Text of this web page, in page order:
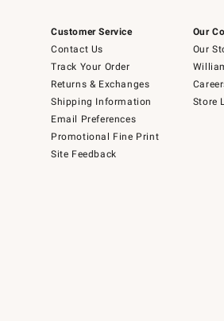
Customer Service
Contact Us
Track Your Order
Returns & Exchanges
Shipping Information
Email Preferences
Promotional Fine Print
Site Feedback
Our
Our
Store